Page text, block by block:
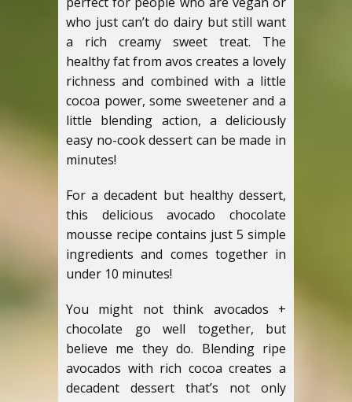
who just can’t do dairy but still want
a rich creamy sweet treat. The
healthy fat from avos creates a lovely
richness and combined with a little
cocoa power, some sweetener and a
little blending action, a deliciously
easy no-cook dessert can be made in
minutes!
For a decadent but healthy dessert,
this delicious avocado chocolate
mousse recipe contains just 5 simple
ingredients and comes together in
under 10 minutes!
You might not think avocados +
chocolate go well together, but
believe me they do. Blending ripe
avocados with rich cocoa creates a
decadent dessert that’s not only